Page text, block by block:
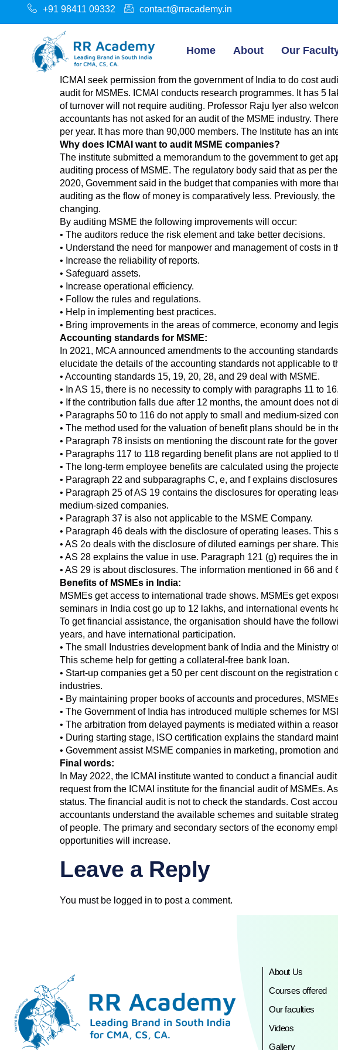
+91 98411 09332 contact@rracademy.in
Home About Our
ICMAI seek permission from the government of India to do cost
audit for MSMEs. ICMAI conducts research programmes. It has 5
of turnover will not require auditing. Professor Raju Iyer also
accountants has not asked for an audit of the MSME industry.
per year. It has more than 90,000 members. The Institute has an
Why does ICMAI want to audit MSME companies?
The institute submitted a memorandum to the government to get
auditing process of MSME. The regulatory body said that as per
2020, Government said in the budget that companies with more
auditing as the flow of money is comparatively less. Previously,
changing.
By auditing MSME the following improvements will occur:
• The auditors reduce the risk element and take better decisions.
• Understand the need for manpower and management of costs in
• Increase the reliability of reports.
• Safeguard assets.
• Increase operational efficiency.
• Follow the rules and regulations.
• Help in implementing best practices.
• Bring improvements in the areas of commerce, economy and
Accounting standards for MSME:
In 2021, MCA announced amendments to the accounting
elucidate the details of the accounting standards not applicable to
• Accounting standards 15, 19, 20, 28, and 29 deal with MSME.
• In AS 15, there is no necessity to comply with paragraphs 11 to 16.
• If the contribution falls due after 12 months, the amount does not
• Paragraphs 50 to 116 do not apply to small and medium-sized
• The method used for the valuation of benefit plans should be in
• Paragraph 78 insists on mentioning the discount rate for the
• Paragraphs 117 to 118 regarding benefit plans are not applied to
• The long-term employee benefits are calculated using the
• Paragraph 22 and subparagraphs C, e, and f explains
• Paragraph 25 of AS 19 contains the disclosures for operating
medium-sized companies.
• Paragraph 37 is also not applicable to the MSME Company.
• Paragraph 46 deals with the disclosure of operating leases.
• AS 2o deals with the disclosure of diluted earnings per share.
• AS 28 explains the value in use. Paragraph 121 (g) requires the
• AS 29 is about disclosures. The information mentioned in 66
Benefits of MSMEs in India:
MSMEs get access to international trade shows. MSMEs get
seminars in India cost go up to 12 lakhs, and international events
To get financial assistance, the organisation should have the
years, and have international participation.
• The small Industries development bank of India and the Ministry
This scheme help for getting a collateral-free bank loan.
• Start-up companies get a 50 per cent discount on the
industries.
• By maintaining proper books of accounts and procedures,
• The Government of India has introduced multiple schemes for
• The arbitration from delayed payments is mediated within a
• During starting stage, ISO certification explains the standard
• Government assist MSME companies in marketing, promotion
Final words:
In May 2022, the ICMAI institute wanted to conduct a financial
request from the ICMAI institute for the financial audit of MSMEs.
status. The financial audit is not to check the standards. Cost
accountants understand the available schemes and suitable
of people. The primary and secondary sectors of the economy
opportunities will increase.
Leave a Reply
You must be logged in to post a comment.
About Us
Courses offered
Our faculties
Videos
Gallery